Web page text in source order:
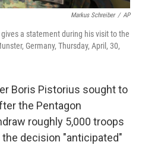
Markus Schreiber / AP
a statement during his visit to the
Germany, Thursday, April, 30,
Boris Pistorius sought to
the Pentagon
roughly 5,000 troops
decision "anticipated"